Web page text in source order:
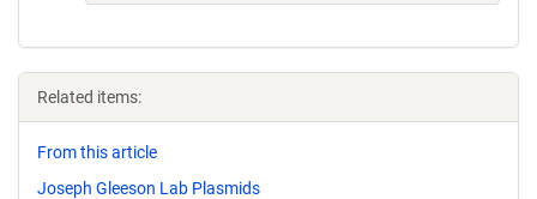
Related items:
From this article
Joseph Gleeson Lab Plasmids